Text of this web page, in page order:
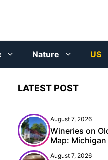
Nature US
LATEST POST
August 7, 2026
Wineries on
Map: Michigan
August 7, 2026